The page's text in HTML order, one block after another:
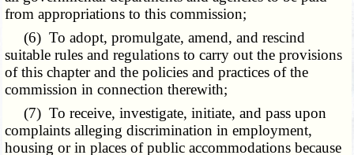
from appropriations to this commission;
(6) To adopt, promulgate, amend, and rescind
suitable rules and regulations to carry out the provisions
of this chapter and the policies and practices of the
commission in connection therewith;
(7) To receive, investigate, initiate, and pass upon
complaints alleging discrimination in employment,
housing or in places of public accommodations because